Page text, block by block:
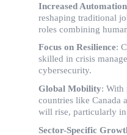
Increased Automation
reshaping traditional
roles combining
Focus on Resilience:
skilled in crisis
cybersecurity.
Global Mobility: With
countries like Canada
will rise, particularly
Sector-Specific